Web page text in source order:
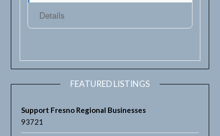
Details
FEATURED LISTINGS
Support Fresno Regional Businesses
93721